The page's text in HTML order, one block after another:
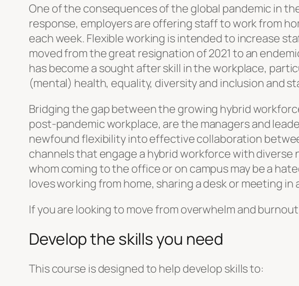
One of the consequences of the global pandemic in
response, employers are offering staff to work from
each week. Flexible working is intended to increase
moved from the great resignation of 2021 to an
has become a sought after skill in the workplace,
(mental) health, equality, diversity and inclusion and
Bridging the gap between the growing hybrid
post-pandemic workplace, are the managers and
newfound flexibility into effective collaboration
channels that engage a hybrid workforce with
whom coming to the office or on campus may be a
loves working from home, sharing a desk or meeting in
If you are looking to move from overwhelm and
Develop the skills you need
This course is designed to help develop skills to: